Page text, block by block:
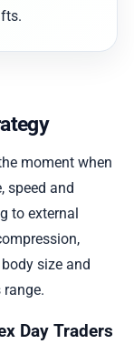
moment when
speed and
to external
size and
Day Traders